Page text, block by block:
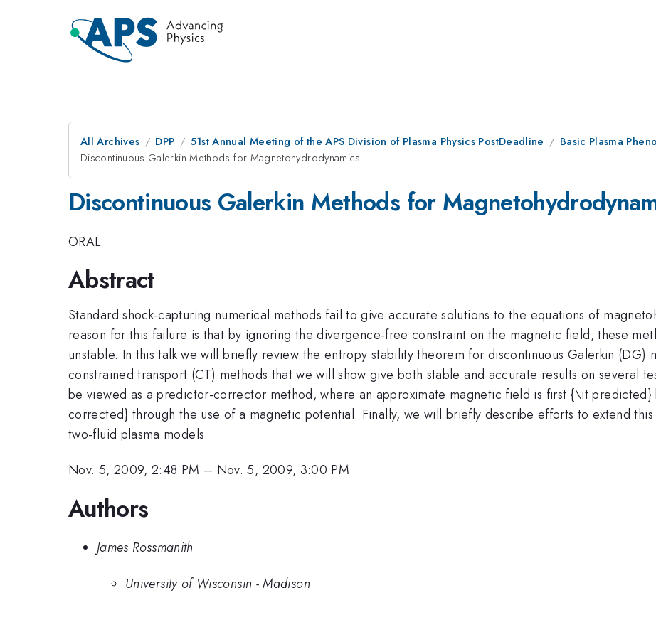
All Archives DPP 51st Annual Meeting of the APS Division of Plasma Physics PostDeadline
Basic Plasma
Discontinuous Galerkin Methods for Magnetohydrodynamics
Discontinuous Galerkin Methods for
ORAL
Abstract
Standard shock-capturing numerical methods fail to give accurate solutions to the equations of
reason for this failure is that by ignoring the divergence-free constraint on the magnetic field, these
unstable. In this talk we will briefly review the entropy stability theorem for discontinuous Galerkin (DG)
constrained transport (CT) methods that we will show give both stable and accurate results on several
be viewed as a predictor-corrector method, where an approximate magnetic field is first {\it
corrected} through the use of a magnetic potential. Finally, we will briefly describe efforts to extend
two-fluid plasma models.
Nov. 5, 2009, 2:48 PM – Nov. 5, 2009, 3:00 PM
Authors
James Rossmanith
University of Wisconsin - Madison